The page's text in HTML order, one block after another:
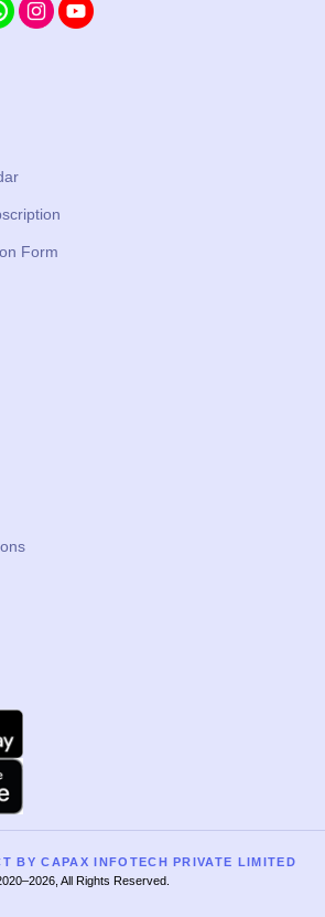
Form
BY CAPAX INFOTECH PRIVATE LIMITED
All Rights Reserved.